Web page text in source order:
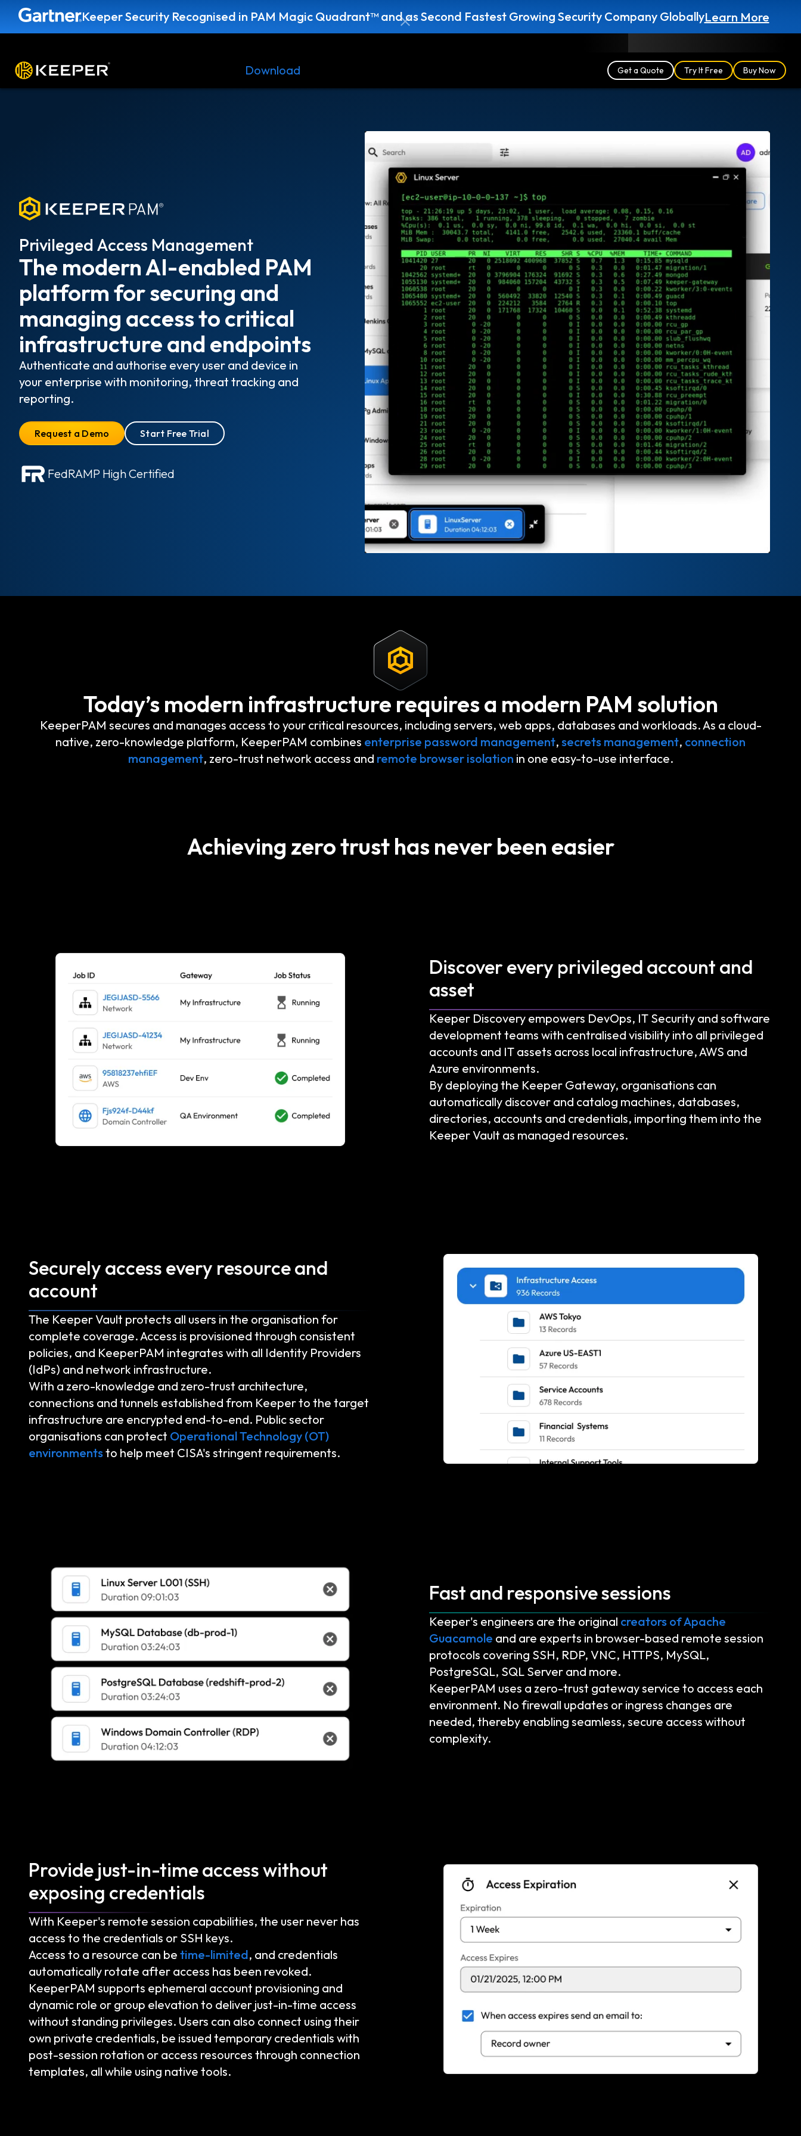
Keeper Security Recognised in PAM Magic Quadrant™ and as Second Fastest Growing Security Company GloballyLearn More
Download Get a Quote Try It Free Buy Now
Privileged Access Management
The modern AI-enabled PAM
platform for securing and
managing access to critical
infrastructure and endpoints
Authenticate and authorise every user and device in
your enterprise with monitoring, threat tracking and
reporting.
Request a Demo Start Free Trial
FedRAMP High Certified
Today’s modern infrastructure requires a modern PAM solution
KeeperPAM secures and manages access to your critical resources, including servers, web apps, databases and workloads. As a cloud-
native, zero-knowledge platform, KeeperPAM combines enterprise password management, secrets management, connection
management, zero-trust network access and remote browser isolation in one easy-to-use interface.
Achieving zero trust has never been easier
Discover every privileged account and
asset
Keeper Discovery empowers DevOps, IT Security and software
development teams with centralised visibility into all privileged
accounts and IT assets across local infrastructure, AWS and
Azure environments.
By deploying the Keeper Gateway, organisations can
automatically discover and catalog machines, databases,
directories, accounts and credentials, importing them into the
Keeper Vault as managed resources.
Securely access every resource and
account
The Keeper Vault protects all users in the organisation for
complete coverage. Access is provisioned through consistent
policies, and KeeperPAM integrates with all Identity Providers
(IdPs) and network infrastructure.
With a zero-knowledge and zero-trust architecture,
connections and tunnels established from Keeper to the target
infrastructure are encrypted end-to-end. Public sector
organisations can protect Operational Technology (OT)
environmentsto help meet CISA's stringent requirements.
Fast and responsive sessions
Keeper's engineers are the original creators of Apache
Guacamole and are experts in browser-based remote session
protocols covering SSH, RDP, VNC, HTTPS, MySQL,
PostgreSQL, SQL Server and more.
KeeperPAM uses a zero-trust gateway service to access each
environment. No firewall updates or ingress changes are
needed, thereby enabling seamless, secure access without
complexity.
Provide just-in-time access without
exposing credentials
With Keeper's remote session capabilities, the user never has
access to the credentials or SSH keys.
Access to a resource can be time-limited, and credentials
automatically rotate after access has been revoked.
KeeperPAM supports ephemeral account provisioning and
dynamic role or group elevation to deliver just-in-time access
without standing privileges. Users can also connect using their
own private credentials, be issued temporary credentials with
post-session rotation or access resources through connection
templates, all while using native tools.